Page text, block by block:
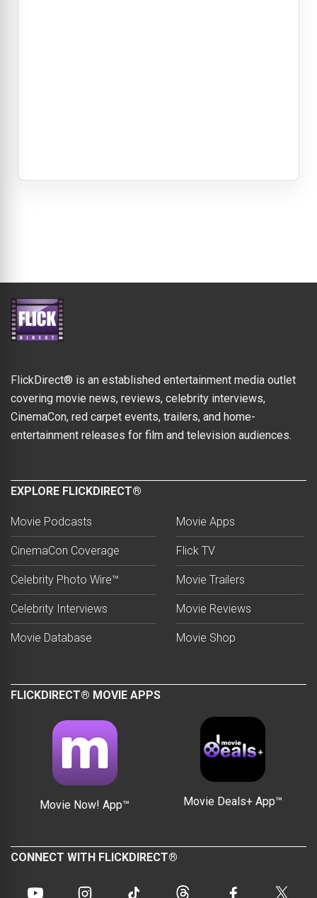
FlickDirect® is an established entertainment media outlet
covering movie news, reviews, celebrity interviews,
CinemaCon, red carpet events, trailers, and home-
entertainment releases for film and television audiences.
EXPLORE FLICKDIRECT®
Movie Podcasts
CinemaCon Coverage
Celebrity Photo Wire™
Celebrity Interviews
Movie Database
Movie Apps
Flick TV
Movie Trailers
Movie Reviews
Movie Shop
FLICKDIRECT® MOVIE APPS
Movie Now! App™ Movie Deals+ App™
CONNECT WITH FLICKDIRECT®